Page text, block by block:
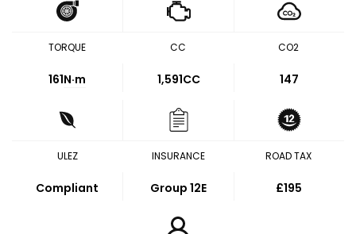
TORQUE
161N·m
CC
1,591CC
CO2
147
ULEZ
Compliant
INSURANCE
Group 12E
ROAD TAX
£195